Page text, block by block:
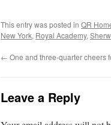
This entry was posted in QR
New York, Royal Academy,
← One and three-quarter cheers
Leave a Reply